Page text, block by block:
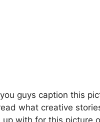
guys caption this
what creative
up with for this picture